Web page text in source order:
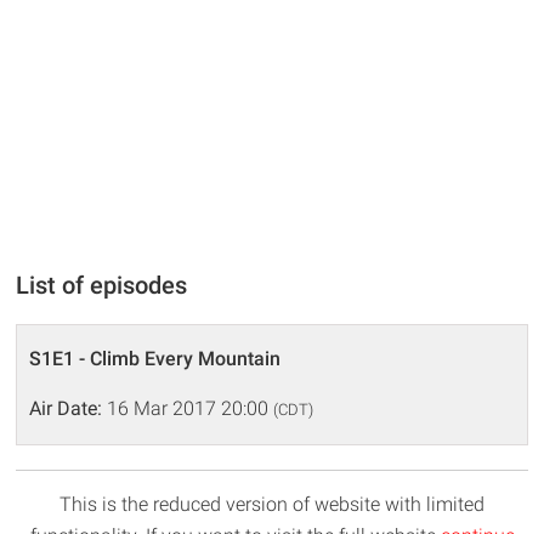
List of episodes
S1E1 - Climb Every Mountain
Air Date: 16 Mar 2017 20:00 (CDT)
This is the reduced version of website with limited